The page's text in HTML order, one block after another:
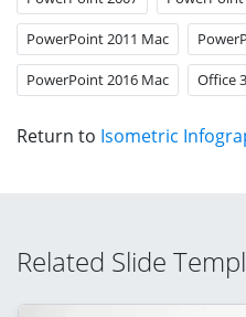
PowerPoint 2011 Mac
PowerPoint 2016 Mac Office
Return to Isometric
Related Slide